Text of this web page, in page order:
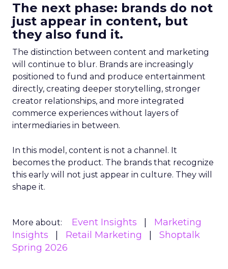
The next phase: brands do not
just appear in content, but
they also fund it.
The distinction between content and marketing
will continue to blur. Brands are increasingly
positioned to fund and produce entertainment
directly, creating deeper storytelling, stronger
creator relationships, and more integrated
commerce experiences without layers of
intermediaries in between.
In this model, content is not a channel. It
becomes the product. The brands that recognize
this early will not just appear in culture. They will
shape it.
More about: Event Insights
Marketing
Insights
Retail Marketing
Shoptalk
Spring 2026